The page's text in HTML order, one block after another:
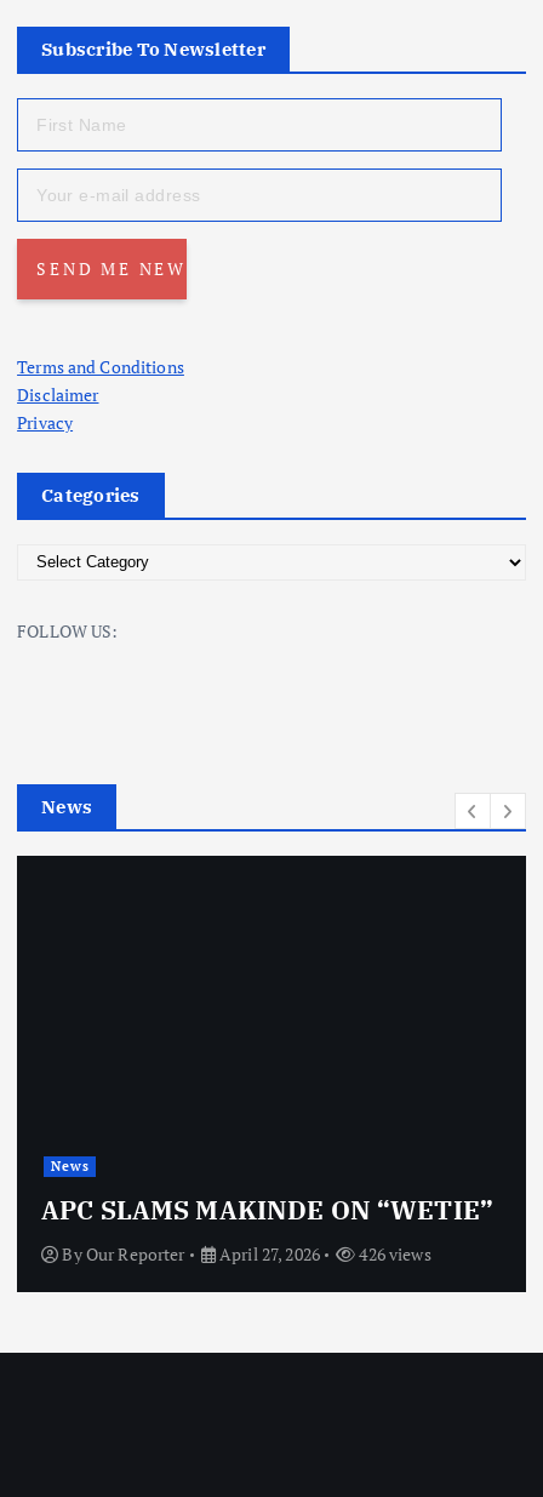
Subscribe To Newsletter
Terms and Conditions
Disclaimer
Privacy
Categories
e
e
FOLLOW US:
News
News
APC SLAMS MAKINDE ON “WETIE”
ByOur Reporter April 27, 2026 426 views